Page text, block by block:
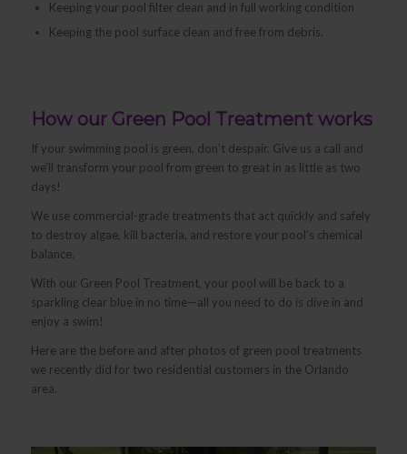
Keeping your pool filter clean and in full working condition
Keeping the pool surface clean and free from debris.
How our Green Pool Treatment works
If your swimming pool is green, don’t despair. Give us a call and
we’ll transform your pool from green to great in as little as two
days!
We use commercial-grade treatments that act quickly and safely
to destroy algae, kill bacteria, and restore your pool’s chemical
balance.
With our Green Pool Treatment, your pool will be back to a
sparkling clear blue in no time—all you need to do is dive in and
enjoy a swim!
Here are the before and after photos of green pool treatments
we recently did for two residential customers in the Orlando
area.